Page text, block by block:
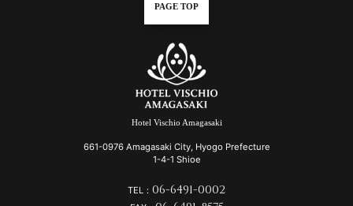
PAGE TOP
Hotel Vischio Amagasaki
661-0976 Amagasaki City, Hyogo Prefecture
1-4-1 Shioe
TEL： 06-6491-0002